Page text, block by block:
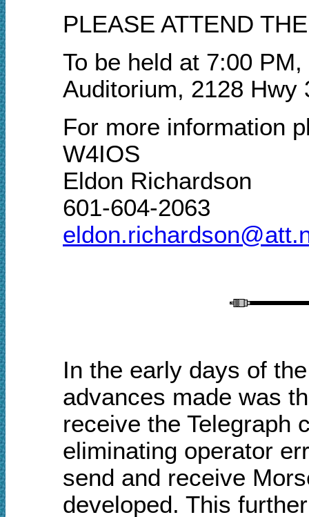
PLEASE ATTEND
To be held at 7:00
Auditorium, 2128 Hwy
For more information
W4IOS
Eldon Richardson
601-604-2063
In the early days of
advances made was
receive the Telegraph
eliminating operator
send and receive
developed. This